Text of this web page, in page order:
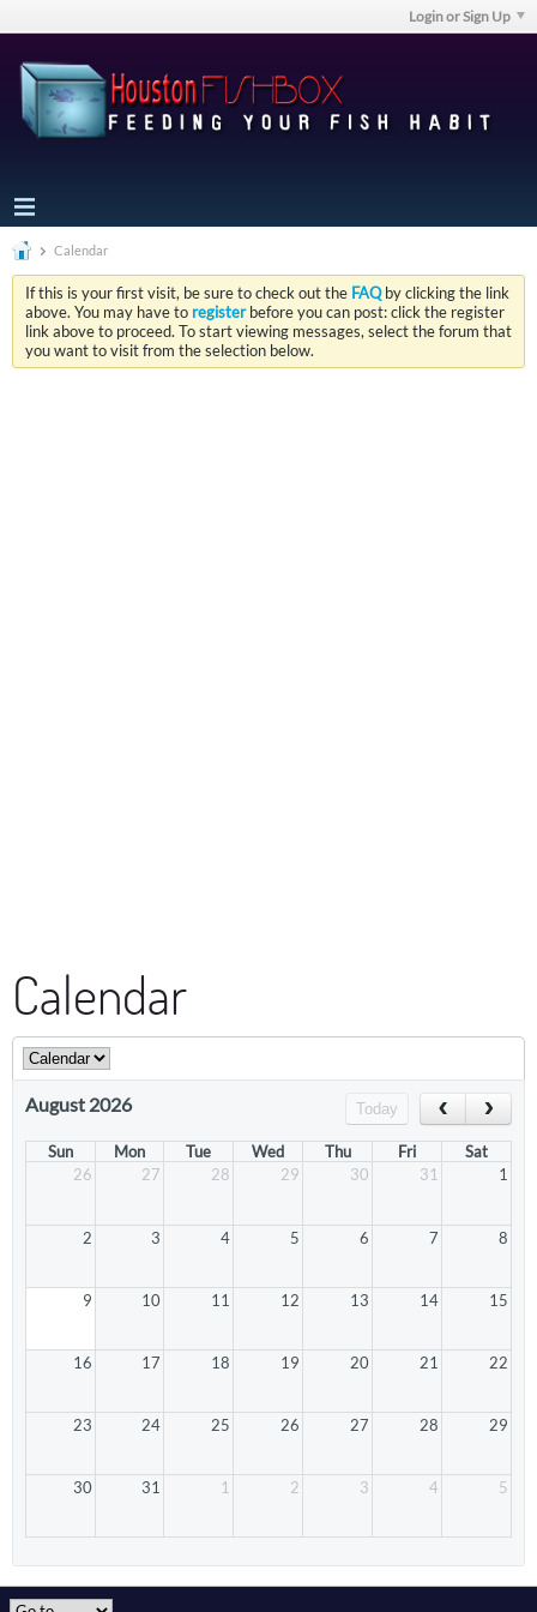
Login or Sign Up
Calendar
If this is your first visit, be sure to check out the FAQby clicking the link
above. You may have to registerbefore you can post: click the register
link above to proceed. To start viewing messages, select the forum that
you want to visit from the selection below.
Calendar
August 2026 Today
Sun Mon Tue Wed Thu Fri
Sat
26
27 28 29 30 31 1
2 3 4 5 6 7 8
9 10 11 12 13 14 15
16 17 18 19 20 21 22
23 24 25 26 27 28 29
30 31 1 2 3 4 5